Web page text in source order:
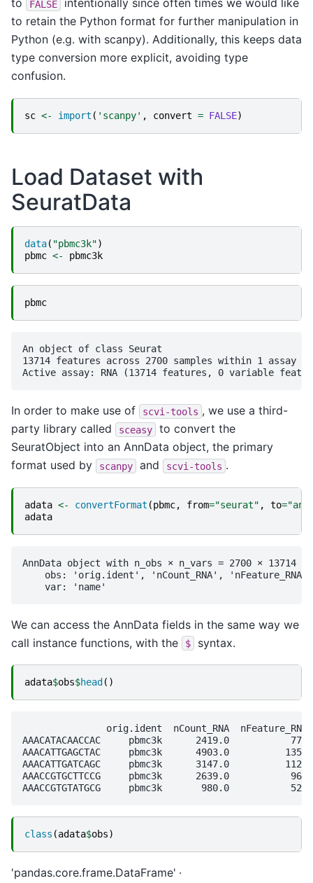
to FALSE
intentionally since often times we would like
to retain the Python format for further manipulation in
Python (e.g. with scanpy). Additionally, this keeps data
type conversion more explicit, avoiding type
confusion.
sc <- import ( 'scanpy' , convert = FALSE)
Load Dataset with
SeuratData
data( "pbmc3k")
pbmc <- pbmc3k
pbmc
An object of class Seurat
13714 features across 2700 samples within 1 assay
In order to make use of scvi-tools , we use a third-
party library called
sceasy
to convert the
SeuratObject into an AnnData object, the primary
format used by
scanpy and scvi-tools .
adata <- convertFormat (pbmc, from="seurat" , to=
adata
AnnData object with n_obs × n_vars = 2700 × 13714
obs: 'orig.ident', 'nCount_RNA',
We can access the AnnData fields in the same way we
call instance functions, with the
$ syntax.
adata$obs$head ()
orig.ident  nCount_RNA  nFeature_RNA
AAACATACAACCAC     pbmc3k      2419.0
AAACATTGAGCTAC     pbmc3k      4903.0
AAACATTGATCAGC     pbmc3k      3147.0
AAACCGTGCTTCCG     pbmc3k      2639.0
class (adata$obs)
'pandas.core.frame.DataFrame'